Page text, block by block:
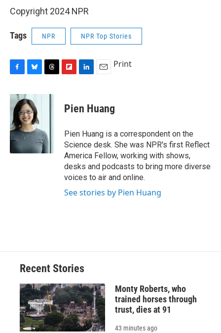
Copyright 2024 NPR
Tags NPR NPR Top Stories
c
b
o
o
k
u
e
s
k
y
r
s
p
b
a
r
d
k
e
I
n
i
l
Print
Pien Huang
Pien Huang is a correspondent on the
Science desk. She was NPR's first Reflect
America Fellow, working with shows,
desks and podcasts to bring more diverse
voices to air and online.
See stories by Pien Huang
Recent Stories
Monty Roberts, who
trained horses through
trust, dies at 91
43 minutes ago